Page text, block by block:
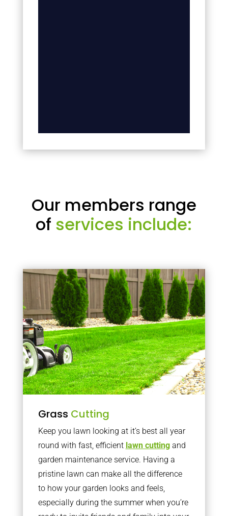
Our members range
of services include:
Grass Cutting
Keep you lawn looking at it’s best all year
round with fast, efficient lawn cuttingand
garden maintenance service. Having a
pristine lawn can make all the difference
to how your garden looks and feels,
especially during the summer when you’re